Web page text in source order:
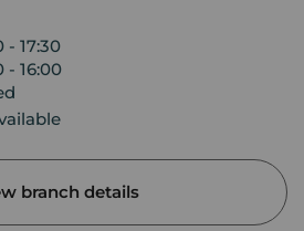
- 17:30
- 16:00
branch details